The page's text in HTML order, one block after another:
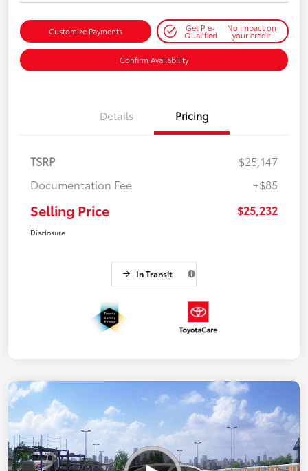
Customize Payments Get Pre-
Qualified
No impact on
your credit
Confirm Availability
Details Pricing
TSRP
$25,147
Documentation Fee
+$85
Selling Price $25,232
Disclosure
In Transit